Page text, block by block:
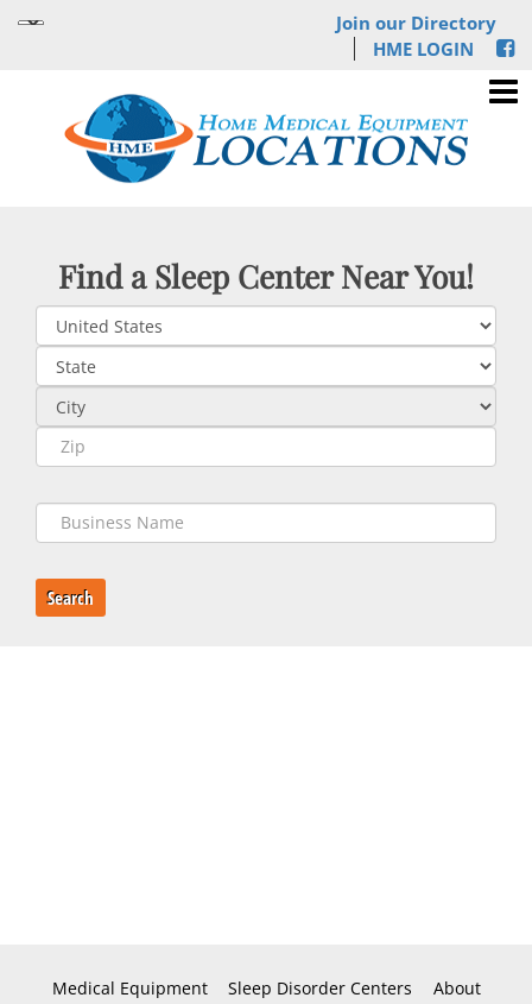
Join our Directory
HME LOGIN
Find a Sleep Center Near You!
Search
Medical Equipment Sleep Disorder Centers
About